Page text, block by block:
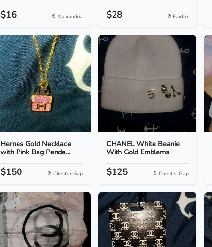
$16 Alexandria $28 Fairfax
Hernes Gold Necklace
with Pink Bag Penda...
$150 Chester Gap
CHANEL White Beanie
With Gold Emblems
$125 Chester Gap